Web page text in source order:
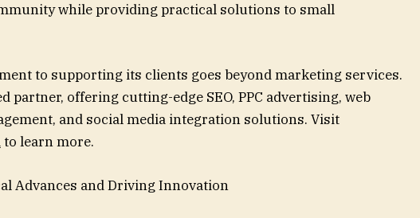
while providing practical solutions to small
to supporting its clients goes beyond marketing services.
partner, offering cutting-edge SEO, PPC advertising, web
and social media integration solutions. Visit
to learn more.
Advances and Driving Innovation